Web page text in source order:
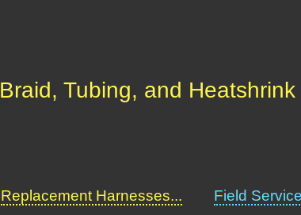
Braid, Tubing, and Heatshrink
Replacement Harnesses... Field